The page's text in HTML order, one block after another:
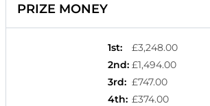
PRIZE MONEY
1st:
£3,248.00
2nd: £1,494.00
3rd: £747.00
4th: £374.00